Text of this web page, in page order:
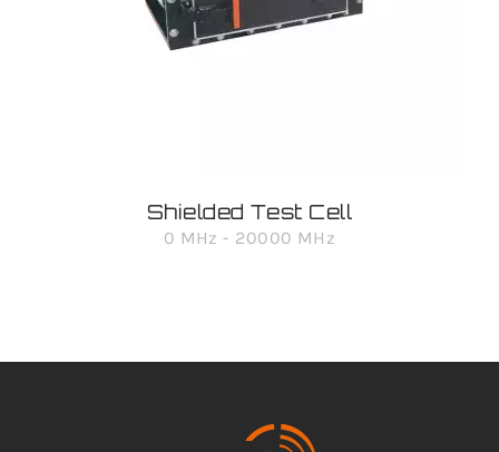
Shielded Test Cell
0 MHz - 20000 MHz